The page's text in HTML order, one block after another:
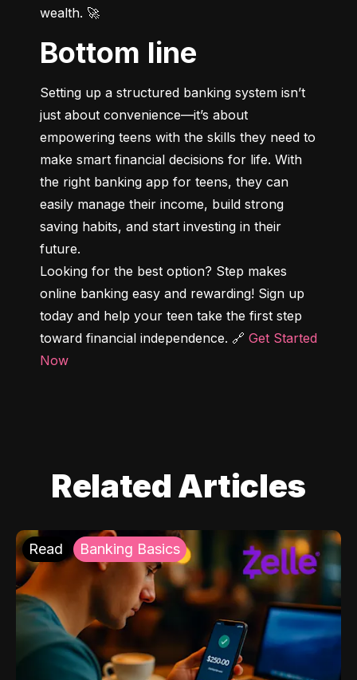
wealth. 🚀
Bottom line
Setting up a structured banking system isn’t
just about convenience—it’s about
empowering teens with the skills they need to
make smart financial decisions for life. With
the right banking app for teens, they can
easily manage their income, build strong
saving habits, and start investing in their
future.
Looking for the best option? Step makes
online banking easy and rewarding! Sign up
today and help your teen take the first step
toward financial independence. 🔗 Get Started
Now
Related Articles
Read Banking Basics